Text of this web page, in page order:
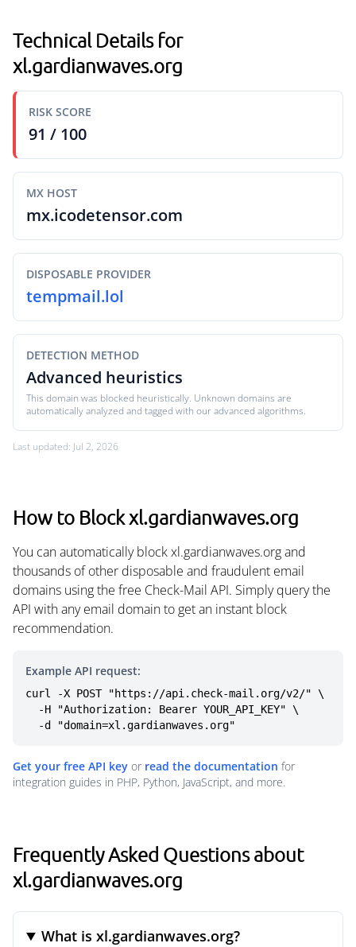
Technical Details for
xl.gardianwaves.org
RISK SCORE
91 / 100
MX HOST
mx.icodetensor.com
DISPOSABLE PROVIDER
tempmail.lol
DETECTION METHOD
Advanced heuristics
This domain was blocked heuristically. Unknown domains are
automatically analyzed and tagged with our advanced algorithms.
Last updated: Jul 2, 2026
How to Block xl.gardianwaves.org
You can automatically block xl.gardianwaves.org and
thousands of other disposable and fraudulent email
domains using the free Check-Mail API. Simply query the
API with any email domain to get an instant block
recommendation.
Example API request:
curl -X POST "https://api.check-mail.org/v2/" \
  -d "domain=xl.gardianwaves.org"
Get your free API key or read the documentation for
integration guides in PHP, Python, JavaScript, and more.
Frequently Asked Questions about
xl.gardianwaves.org
What is xl.gardianwaves.org?